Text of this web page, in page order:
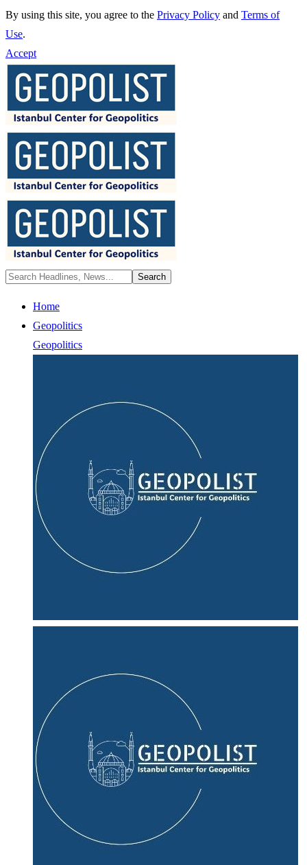
By using this site, you agree to the Privacy Policy and Terms of
Use.
Accept
Home
Geopolitics
Geopolitics